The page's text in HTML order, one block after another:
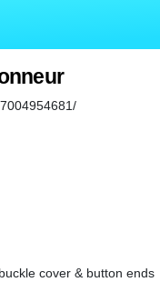
cover & button ends